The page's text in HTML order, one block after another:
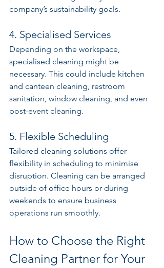
company’s sustainability goals.
4. Specialised Services
Depending on the workspace,
specialised cleaning might be
necessary. This could include kitchen
and canteen cleaning, restroom
sanitation, window cleaning, and even
post-event cleaning.
5. Flexible Scheduling
Tailored cleaning solutions offer
flexibility in scheduling to minimise
disruption. Cleaning can be arranged
outside of office hours or during
weekends to ensure business
operations run smoothly.
How to Choose the Right
Cleaning Partner for Your